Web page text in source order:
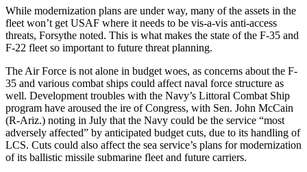
While modernization plans are under way, many of the assets in the
fleet won’t get USAF where it needs to be vis-a-vis anti-access
threats, Forsythe noted. This is what makes the state of the F-35 and
F-22 fleet so important to future threat planning.
The Air Force is not alone in budget woes, as concerns about the F-
35 and various combat ships could affect naval force structure as
well. Development troubles with the Navy’s Littoral Combat Ship
program have aroused the ire of Congress, with Sen. John McCain
(R-Ariz.) noting in July that the Navy could be the service “most
adversely affected” by anticipated budget cuts, due to its handling of
LCS. Cuts could also affect the sea service’s plans for modernization
of its ballistic missile submarine fleet and future carriers.